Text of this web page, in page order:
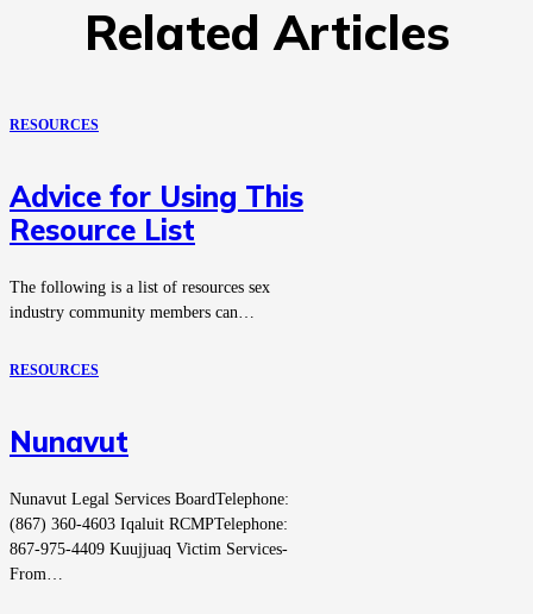
Related Articles
RESOURCES
Advice for Using This
Resource List
The following is a list of resources sex
industry community members can…
RESOURCES
Nunavut
Nunavut Legal Services BoardTelephone:
(867) 360-4603 Iqaluit RCMPTelephone:
867-975-4409 Kuujjuaq Victim Services-
From…